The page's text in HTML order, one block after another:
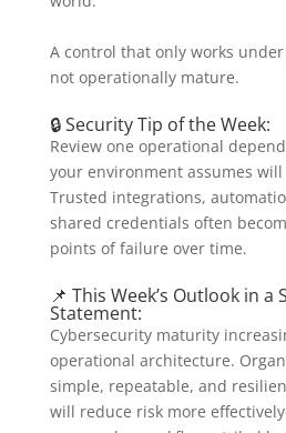
A control that only works
not operationally mature.
🔒 Security Tip of the Week:
Review one operational
your environment assumes will
Trusted integrations,
shared credentials often
points of failure over time.
📌 This Week’s Outlook in a
Statement:
Cybersecurity maturity
operational architecture.
simple, repeatable, and
will reduce risk more